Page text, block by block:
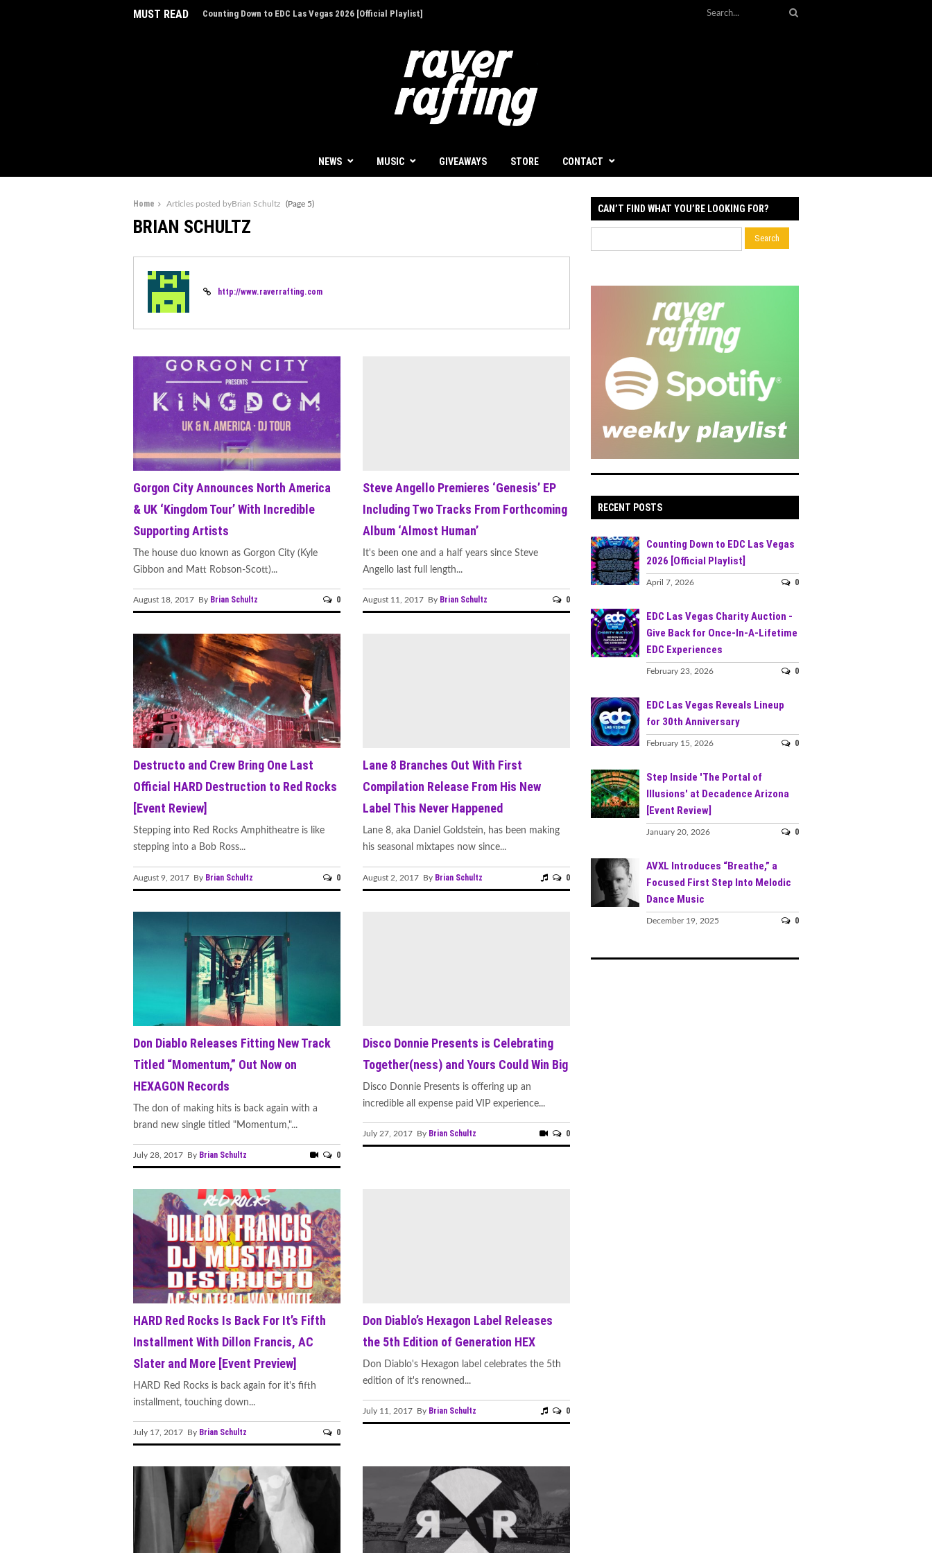
MUST READ Counting Down to EDC Las Vegas 2026 [Official Playlist]
NEWS MUSIC GIVEAWAYS STORE CONTACT
Home Articles posted byBrian Schultz (Page 5)
BRIAN SCHULTZ
http://www.raverrafting.com
Gorgon City Announces North America
& UK ‘Kingdom Tour’ With Incredible
Supporting Artists
The house duo known as Gorgon City (Kyle
Gibbon and Matt Robson-Scott)...
August 18, 2017 By Brian Schultz 0
Steve Angello Premieres ‘Genesis’ EP
Including Two Tracks From Forthcoming
Album ‘Almost Human’
It's been one and a half years since Steve
Angello last full length...
August 11, 2017 By Brian Schultz 0
Destructo and Crew Bring One Last
Official HARD Destruction to Red Rocks
[Event Review]
Stepping into Red Rocks Amphitheatre is like
stepping into a Bob Ross...
August 9, 2017 By Brian Schultz 0
Lane 8 Branches Out With First
Compilation Release From His New
Label This Never Happened
Lane 8, aka Daniel Goldstein, has been making
his seasonal mixtapes now since...
August 2, 2017 By Brian Schultz 0
Don Diablo Releases Fitting New Track
Titled “Momentum,” Out Now on
HEXAGON Records
The don of making hits is back again with a
brand new single titled "Momentum,"...
July 28, 2017 By Brian Schultz 0
Disco Donnie Presents is Celebrating
Together(ness) and Yours Could Win Big
Disco Donnie Presents is offering up an
incredible all expense paid VIP experience...
July 27, 2017 By Brian Schultz 0
HARD Red Rocks Is Back For It’s Fifth
Installment With Dillon Francis, AC
Slater and More [Event Preview]
HARD Red Rocks is back again for it's fifth
installment, touching down...
July 17, 2017 By Brian Schultz 0
Don Diablo’s Hexagon Label Releases
the 5th Edition of Generation HEX
Don Diablo's Hexagon label celebrates the 5th
edition of it's renowned...
July 11, 2017 By Brian Schultz 0
CAN’T FIND WHAT YOU’RE LOOKING FOR?
RECENT POSTS
Counting Down to EDC Las Vegas
2026 [Official Playlist]
April 7, 2026 0
EDC Las Vegas Charity Auction -
Give Back for Once-In-A-Lifetime
EDC Experiences
February 23, 2026 0
EDC Las Vegas Reveals Lineup
for 30th Anniversary
February 15, 2026 0
Step Inside 'The Portal of
Illusions' at Decadence Arizona
[Event Review]
January 20, 2026 0
AVXL Introduces “Breathe,” a
Focused First Step Into Melodic
Dance Music
December 19, 2025 0